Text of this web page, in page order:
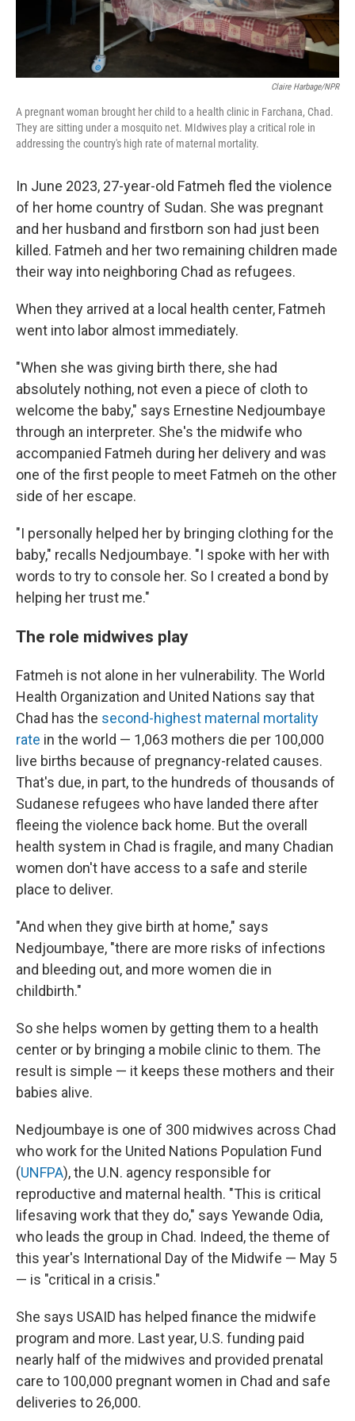
Claire Harbage/NPR
A pregnant woman brought her child to a health clinic in Farchana, Chad.
They are sitting under a mosquito net. MIdwives play a critical role in
addressing the country's high rate of maternal mortality.
In June 2023, 27-year-old Fatmeh fled the violence
of her home country of Sudan. She was pregnant
and her husband and firstborn son had just been
killed. Fatmeh and her two remaining children made
their way into neighboring Chad as refugees.
When they arrived at a local health center, Fatmeh
went into labor almost immediately.
"When she was giving birth there, she had
absolutely nothing, not even a piece of cloth to
welcome the baby," says Ernestine Nedjoumbaye
through an interpreter. She's the midwife who
accompanied Fatmeh during her delivery and was
one of the first people to meet Fatmeh on the other
side of her escape.
"I personally helped her by bringing clothing for the
baby," recalls Nedjoumbaye. "I spoke with her with
words to try to console her. So I created a bond by
helping her trust me."
The role midwives play
Fatmeh is not alone in her vulnerability. The World
Health Organization and United Nations say that
Chad has the second-highest maternal mortality
rate in the world — 1,063 mothers die per 100,000
live births because of pregnancy-related causes.
That's due, in part, to the hundreds of thousands of
Sudanese refugees who have landed there after
fleeing the violence back home. But the overall
health system in Chad is fragile, and many Chadian
women don't have access to a safe and sterile
place to deliver.
"And when they give birth at home," says
Nedjoumbaye, "there are more risks of infections
and bleeding out, and more women die in
childbirth."
So she helps women by getting them to a health
center or by bringing a mobile clinic to them. The
result is simple — it keeps these mothers and their
babies alive.
Nedjoumbaye is one of 300 midwives across Chad
who work for the United Nations Population Fund
(UNFPA), the U.N. agency responsible for
reproductive and maternal health. "This is critical
lifesaving work that they do," says Yewande Odia,
who leads the group in Chad. Indeed, the theme of
this year's International Day of the Midwife — May 5
— is "critical in a crisis."
She says USAID has helped finance the midwife
program and more. Last year, U.S. funding paid
nearly half of the midwives and provided prenatal
care to 100,000 pregnant women in Chad and safe
deliveries to 26,000.